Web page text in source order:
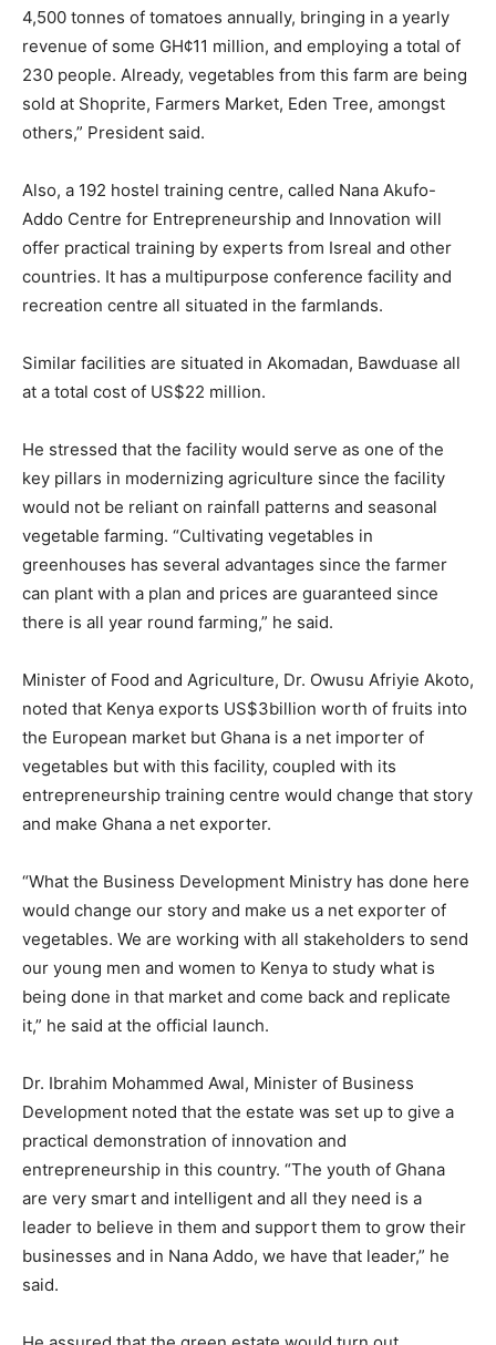
4,500 tonnes of tomatoes annually, bringing in a yearly
revenue of some GH¢11 million, and employing a total of
230 people. Already, vegetables from this farm are being
sold at Shoprite, Farmers Market, Eden Tree, amongst
others,” President said.
Also, a 192 hostel training centre, called Nana Akufo-
Addo Centre for Entrepreneurship and Innovation will
offer practical training by experts from Isreal and other
countries. It has a multipurpose conference facility and
recreation centre all situated in the farmlands.
Similar facilities are situated in Akomadan, Bawduase all
at a total cost of US$22 million.
He stressed that the facility would serve as one of the
key pillars in modernizing agriculture since the facility
would not be reliant on rainfall patterns and seasonal
vegetable farming. “Cultivating vegetables in
greenhouses has several advantages since the farmer
can plant with a plan and prices are guaranteed since
there is all year round farming,” he said.
Minister of Food and Agriculture, Dr. Owusu Afriyie Akoto,
noted that Kenya exports US$3billion worth of fruits into
the European market but Ghana is a net importer of
vegetables but with this facility, coupled with its
entrepreneurship training centre would change that story
and make Ghana a net exporter.
“What the Business Development Ministry has done here
would change our story and make us a net exporter of
vegetables. We are working with all stakeholders to send
our young men and women to Kenya to study what is
being done in that market and come back and replicate
it,” he said at the official launch.
Dr. Ibrahim Mohammed Awal, Minister of Business
Development noted that the estate was set up to give a
practical demonstration of innovation and
entrepreneurship in this country. “The youth of Ghana
are very smart and intelligent and all they need is a
leader to believe in them and support them to grow their
businesses and in Nana Addo, we have that leader,” he
said.